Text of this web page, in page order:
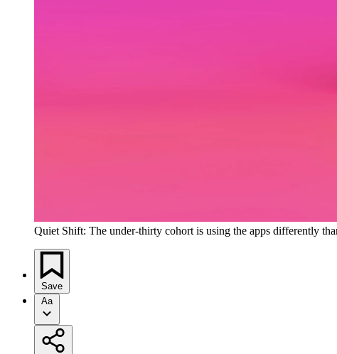
Quiet Shift: The under-thirty cohort is using the apps differently
Save
Aa